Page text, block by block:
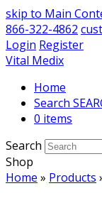
skip to Main
866-322-4862
Login Register
Vital Medix
Home
Search
0 items
Search
Shop
Home » Products